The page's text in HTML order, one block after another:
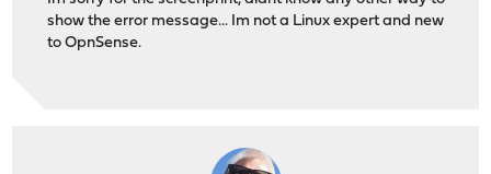
show the error message... Im not a Linux expert and new
to OpnSense.